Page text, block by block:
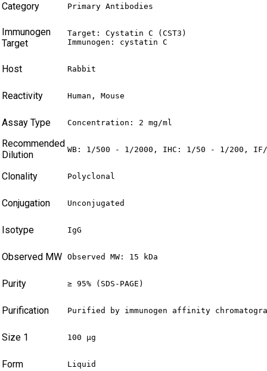
Category Primary Antibodies
Immunogen
Target
Target: Cystatin C (CST3)
Immunogen: cystatin C
Host Rabbit
Reactivity Human, Mouse
Assay Type Concentration: 2 mg/ml
Recommended
Dilution
WB: 1/500 - 1/2000, IHC: 1/50 - 1/200,
Clonality Polyclonal
Conjugation Unconjugated
Isotype IgG
Observed MW Observed MW: 15 kDa
Purity ≥ 95% (SDS-PAGE)
Purification Purified by immunogen affinity
Size 1 100 µg
Form Liquid